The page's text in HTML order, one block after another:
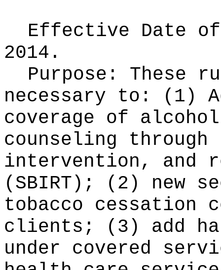
Effective Date
2014.
Purpose: These
necessary to: (1)
coverage of
counseling
intervention, and
(SBIRT); (2) new
tobacco cessation
clients; (3) add
under covered